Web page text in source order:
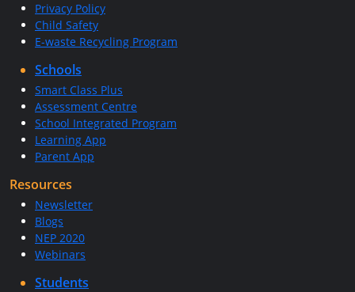
Privacy Policy
Child Safety
E-waste Recycling Program
Schools
Smart Class Plus
Assessment Centre
School Integrated Program
Learning App
Parent App
Resources
Newsletter
Blogs
NEP 2020
Webinars
Students